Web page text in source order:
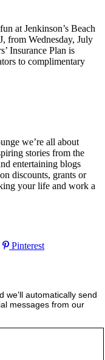
at Jenkinson’s Beach
from Wednesday, July
Insurance Plan is
to complimentary
we’re all about
stories from the
entertaining blogs
discounts, grants or
your life and work a
Pinterest
we’ll automatically send
messages from our